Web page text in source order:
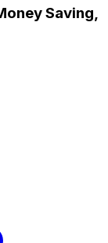
Saving,